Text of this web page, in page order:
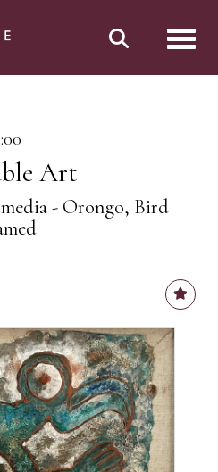
Art
- Orongo, Bird